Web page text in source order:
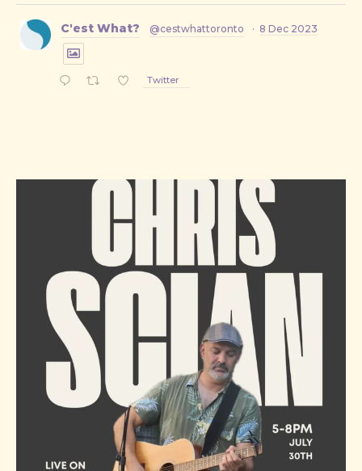
C'est What? @cestwhattoronto · 8 Dec 2023
Twitter